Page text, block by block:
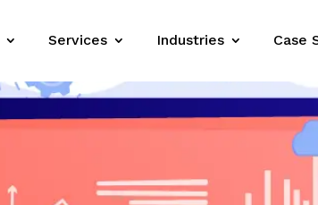
Services Industries Case